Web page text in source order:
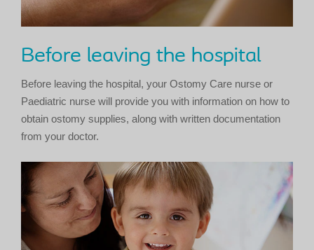
Before leaving the hospital
Before leaving the hospital, your Ostomy Care nurse or
Paediatric nurse will provide you with information on how to
obtain ostomy supplies, along with written documentation
from your doctor.